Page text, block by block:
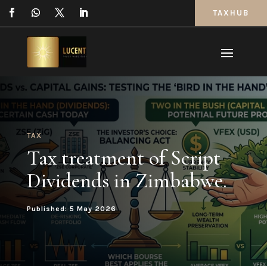
TAXHUB
TAX
Tax treatment of Script
Dividends in Zimbabwe.
Published: 5 May 2026